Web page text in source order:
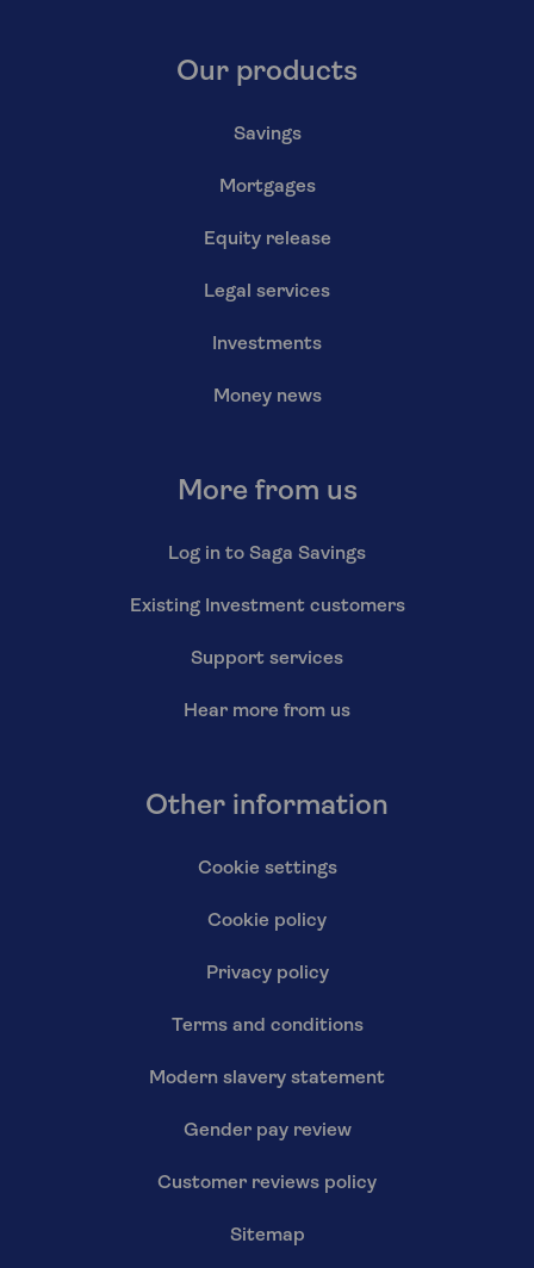
Our products
Savings
Mortgages
Equity release
Legal services
Investments
Money news
More from us
Log in to Saga Savings
Existing Investment customers
Support services
Hear more from us
Other information
Cookie settings
Cookie policy
Privacy policy
Terms and conditions
Modern slavery statement
Gender pay review
Customer reviews policy
Sitemap